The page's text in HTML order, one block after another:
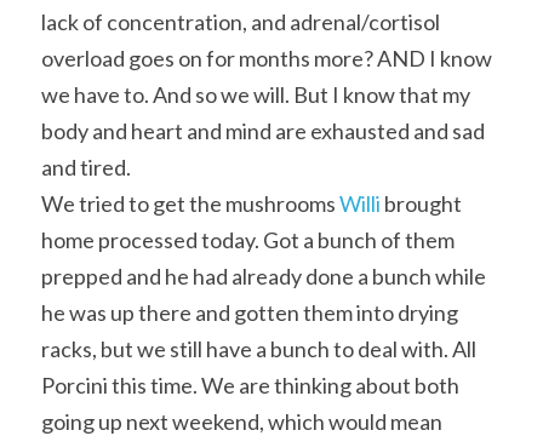
lack of concentration, and adrenal/cortisol
overload goes on for months more? AND I know
we have to. And so we will. But I know that my
body and heart and mind are exhausted and sad
and tired.
We tried to get the mushrooms Willi brought
home processed today. Got a bunch of them
prepped and he had already done a bunch while
he was up there and gotten them into drying
racks, but we still have a bunch to deal with. All
Porcini this time. We are thinking about both
going up next weekend, which would mean